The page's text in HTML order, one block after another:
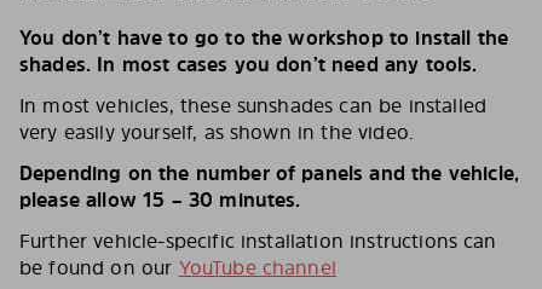
You don’t have to go to the workshop to install the
shades. In most cases you don’t need any tools.
In most vehicles, these sunshades can be installed
very easily yourself, as shown in the video.
Depending on the number of panels and the vehicle,
please allow 15 – 30 minutes.
Further vehicle-specific installation instructions can
be found on our YouTube channel